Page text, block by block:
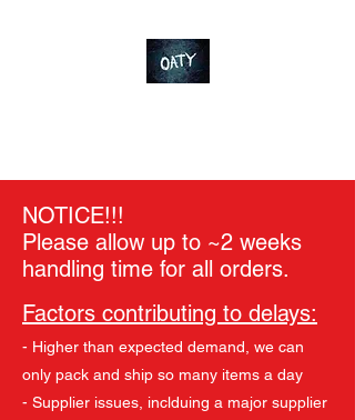
NOTICE!!!
Please allow up to ~2 weeks
handling time for all orders.
Factors contributing to delays:
- Higher than expected demand, we can
only pack and ship so many items a day
- Supplier issues, inclduing a major supplier